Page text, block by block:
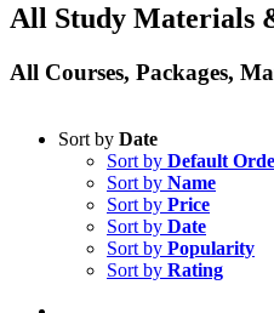
All Study Materials
All Courses, Packages,
Sort by Date
Sort by Default
Sort by Name
Sort by Price
Sort by Date
Sort by Popularity
Sort by Rating